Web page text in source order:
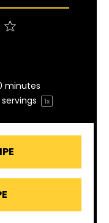
minutes
servings 1x